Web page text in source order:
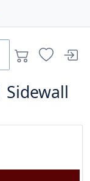
Sidewall